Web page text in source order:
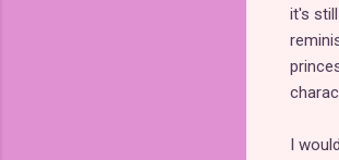
it's
I